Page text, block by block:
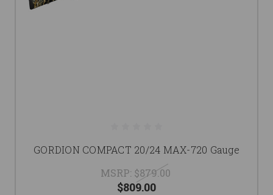
GORDION COMPACT 20/24 MAX-720 Gauge
MSRP: $879.00
$809.00